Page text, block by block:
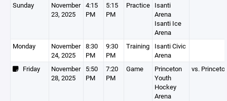
Sunday
November
23, 2025
4:15
PM
5:15
PM
Practice Isanti
Arena
Isanti Ice
Arena
Monday
November
24, 2025
8:30
PM
9:30
PM
Training
Isanti Civic
Arena
Friday
November
28, 2025
5:50
PM
7:20
PM
Game
Princeton
Youth
Hockey
Arena
vs.